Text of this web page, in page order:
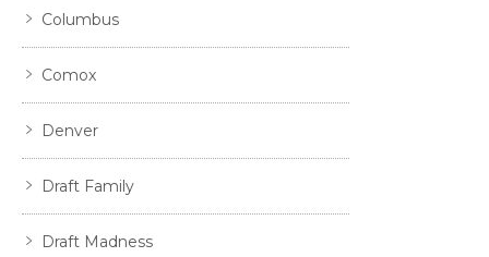
Columbus
Comox
Denver
Draft Family
Draft Madness